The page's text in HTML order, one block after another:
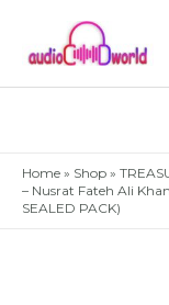
content
Home » Shop »
– Nusrat Fateh Ali
SEALED PACK)